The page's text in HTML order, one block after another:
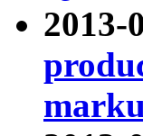
2013-